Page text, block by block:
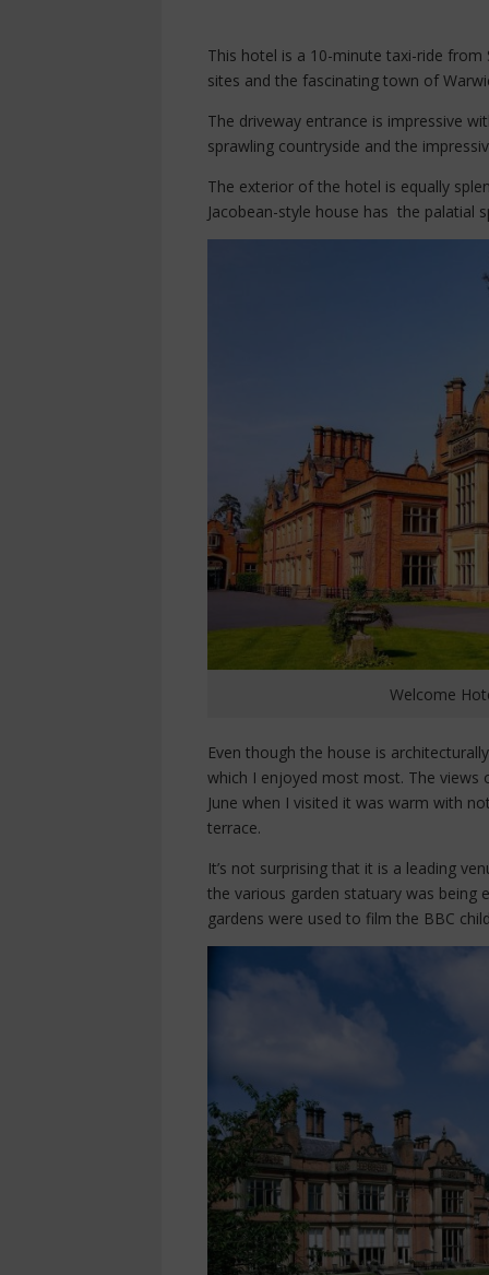
This hotel is a 10-minute taxi-ride
sites and the fascinating town of
The driveway entrance is impressive
sprawling countryside and the
The exterior of the hotel is equally
Jacobean-style house has the palatial
Welcome
Even though the house is
which I enjoyed most most. The views
June when I visited it was warm with
terrace.
It’s not surprising that it is a leading
the various garden statuary was being
gardens were used to film the BBC